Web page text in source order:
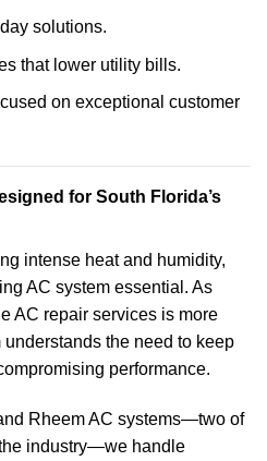
solutions.
that lower utility bills.
on exceptional customer
for South Florida’s
intense heat and humidity,
AC system essential. As
AC repair services is more
the need to keep
performance.
Rheem AC systems—two of
industry—we handle